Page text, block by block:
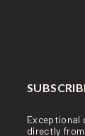
Exceptional
directly